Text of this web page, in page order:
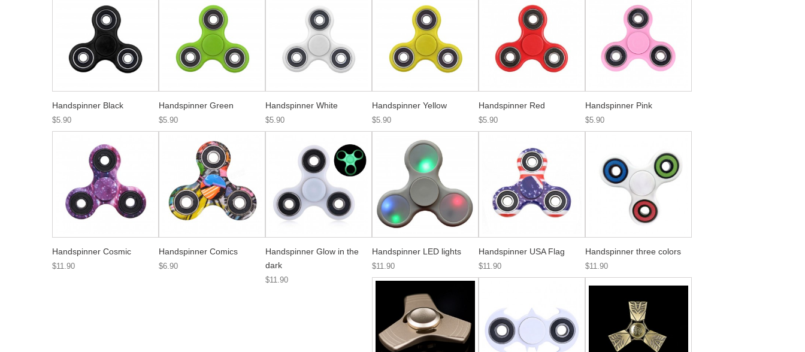
Handspinner Black
$5.90
Handspinner Green
$5.90
Handspinner White
$5.90
Handspinner Yellow
$5.90
Handspinner Red
$5.90
Handspinner Pink
$5.90
Handspinner Cosmic
$11.90
Handspinner Comics
$6.90
Handspinner Glow in the
dark
$11.90
Handspinner LED lights
$11.90
Handspinner USA Flag
$11.90
Handspinner three colors
$11.90